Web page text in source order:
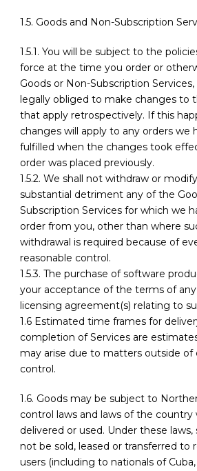
1.5. Goods and Non-Subscription
1.5.1. You will be subject to the
force at the time you order or
Goods or Non-Subscription
legally obliged to make changes to
that apply retrospectively. If this
changes will apply to any orders we
fulfilled when the changes took
order was placed previously.
1.5.2. We shall not withdraw or
substantial detriment any of the
Subscription Services for which we
order from you, other than where
withdrawal is required because of
reasonable control.
1.5.3. The purchase of software
your acceptance of the terms of
licensing agreement(s) relating to
1.6 Estimated time frames for
completion of Services are
may arise due to matters outside of
control.
1.6. Goods may be subject to
control laws and laws of the country
delivered or used. Under these
not be sold, leased or transferred to
users (including to nationals of